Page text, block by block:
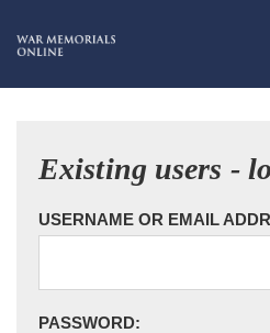
Existing users -
USERNAME OR EMAIL
PASSWORD: